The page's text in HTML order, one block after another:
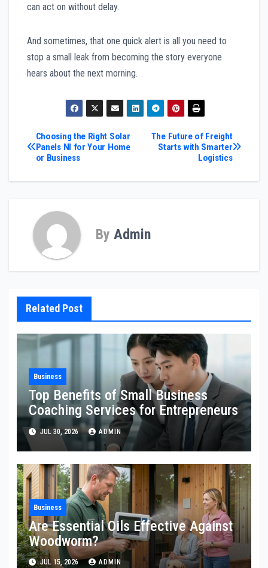
can act on without delay.
And sometimes, that one quick alert is all you need to
stop a small leak from becoming the story everyone
hears about the next morning.
Post
navigation
The Future of Freight
Starts with Smarter
Logistics
Choosing the Right Solar
Panels NI for Your Home
or Business
By Admin
Related Post
Business
Top Benefits of Small Business
Coaching Services for Entrepreneurs
JUL 30, 2026 ADMIN
Business
Are Essential Oils Effective Against
Woodworm?
JUL 15, 2026 ADMIN